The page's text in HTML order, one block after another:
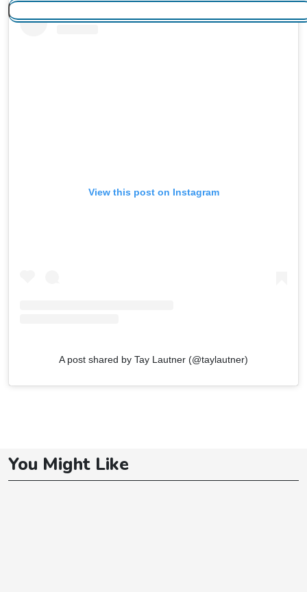
View this post on Instagram
A post shared by Tay Lautner (@taylautner)
You Might Like